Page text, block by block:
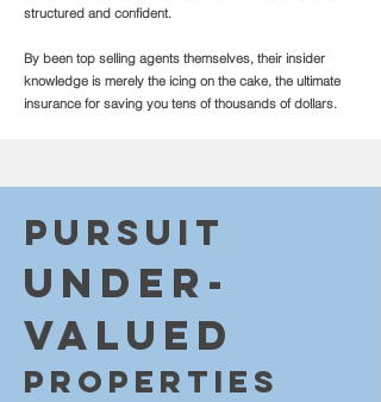
structured and confident.
By been top selling agents themselves, their insider
knowledge is merely the icing on the cake, the ultimate
insurance for saving you tens of thousands of dollars.
Pursuit
Un d eR-
valu ed
Properties